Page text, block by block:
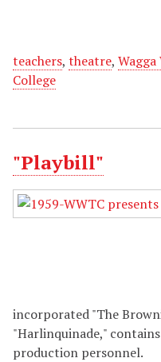
teachers, theatre, Wagga
College
"Playbill"
incorporated "The
"Harlinquinade,"
production personnel.